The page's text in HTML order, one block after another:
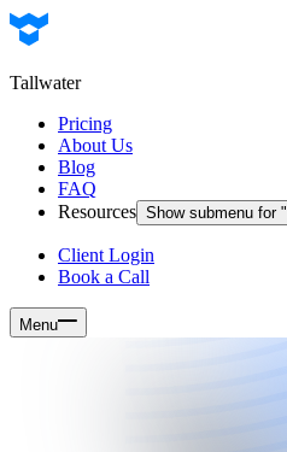
Tallwater
Pricing
About Us
Blog
FAQ
Resources Show submenu for "
Client Login
Book a Call
Menu